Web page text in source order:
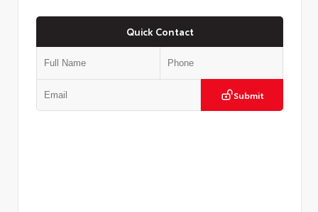
Quick Contact
Submit